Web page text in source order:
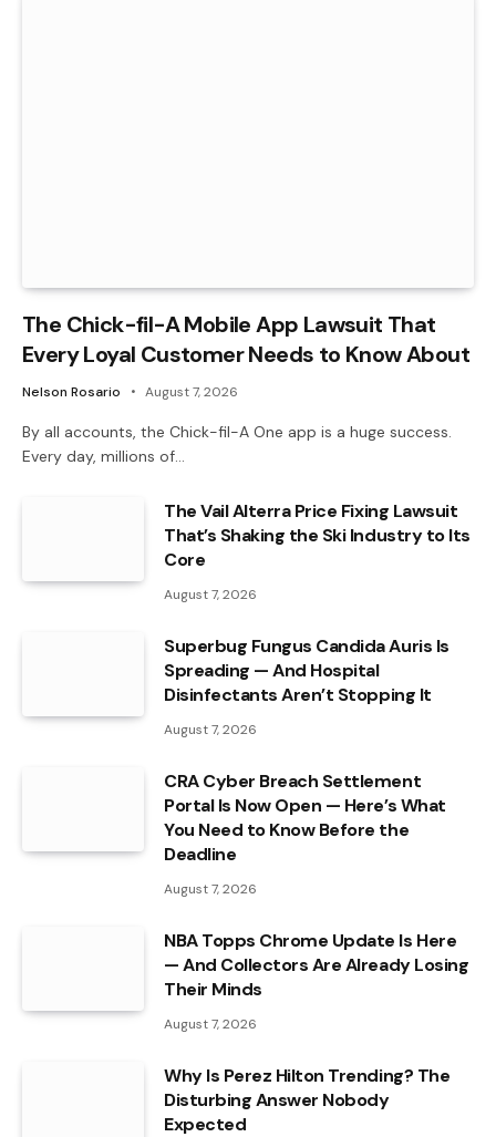
The Chick-fil-A Mobile App Lawsuit That
Every Loyal Customer Needs to Know About
Nelson Rosario August 7, 2026
By all accounts, the Chick-fil-A One app is a huge success.
Every day, millions of…
The Vail Alterra Price Fixing Lawsuit
That’s Shaking the Ski Industry to Its
Core
August 7, 2026
Superbug Fungus Candida Auris Is
Spreading — And Hospital
Disinfectants Aren’t Stopping It
August 7, 2026
CRA Cyber Breach Settlement
Portal Is Now Open — Here’s What
You Need to Know Before the
Deadline
August 7, 2026
NBA Topps Chrome Update Is Here
— And Collectors Are Already Losing
Their Minds
August 7, 2026
Why Is Perez Hilton Trending? The
Disturbing Answer Nobody
Expected